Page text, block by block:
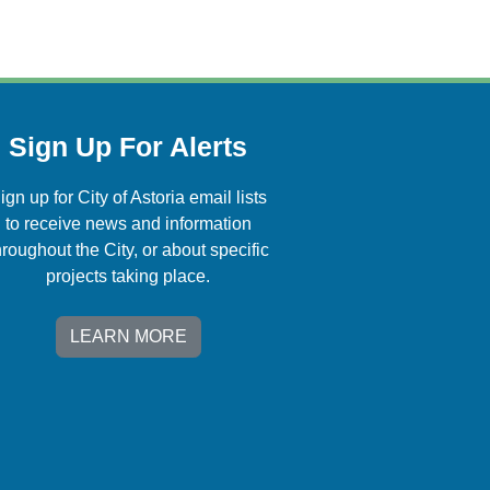
Sign Up For Alerts
up for City of Astoria email lists
to receive news and information
the City, or about specific
projects taking place.
LEARN MORE